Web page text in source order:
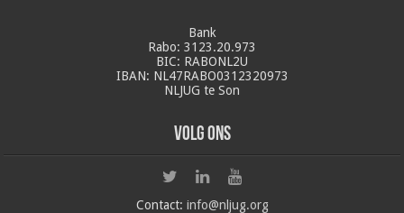
Bank
Rabo: 3123.20.973
BIC: RABONL2U
IBAN: NL47RABO0312320973
NLJUG te Son
Volg ons
Contact: info@nljug.org